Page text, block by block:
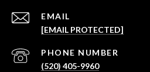
EMAIL
[EMAIL PROTECTED]
PHONE NUMBER
(520) 405-9960